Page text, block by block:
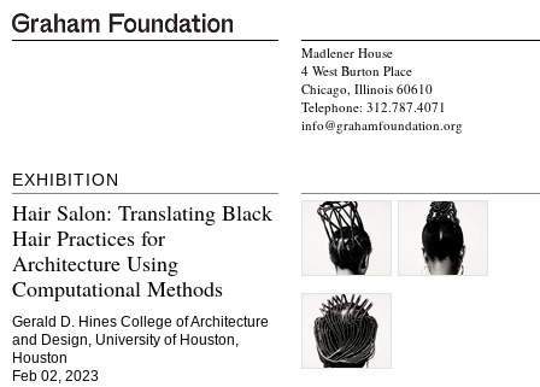
Madlener House
4 West Burton Place
Chicago, Illinois 60610
Telephone: 312.787.4071
info@grahamfoundation.org
EXHIBITION
Hair Salon: Translating Black
Hair Practices for
Architecture Using
Computational Methods
Gerald D. Hines College of Architecture
and Design, University of Houston,
Houston
Feb 02, 2023